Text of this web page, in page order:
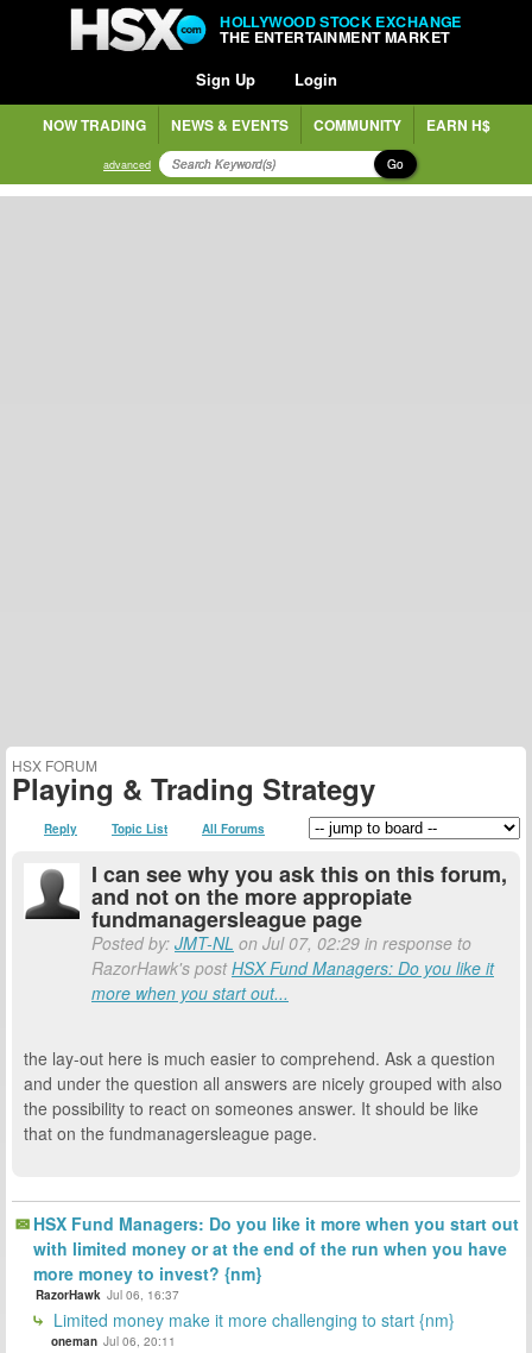
HOLLYWOOD STOCK EXCHANGE
THE ENTERTAINMENT MARKET
Sign Up Login
NOW TRADING NEWS & EVENTS COMMUNITY EARN H$
advanced Go
HSX FORUM
Playing & Trading Strategy
Reply Topic List All Forums
I can see why you ask this on this forum,
and not on the more appropiate
fundmanagersleague page
Posted by: JMT-NL on Jul 07, 02:29 in response to
RazorHawk's postHSX Fund Managers: Do you like it
more when you start out...
the lay-out here is much easier to comprehend. Ask a question
and under the question all answers are nicely grouped with also
the possibility to react on someones answer. It should be like
that on the fundmanagersleague page.
HSX Fund Managers: Do you like it more when you start out
with limited money or at the end of the run when you have
more money to invest? {nm}
RazorHawk Jul 06, 16:37
Limited money make it more challenging to start {nm}
oneman Jul 06, 20:11